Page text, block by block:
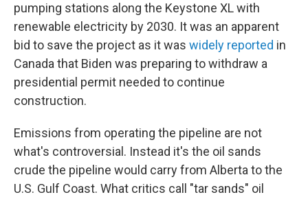
pumping stations along the Keystone XL with
renewable electricity by 2030. It was an apparent
bid to save the project as it was widely reported in
Canada that Biden was preparing to withdraw a
presidential permit needed to continue
construction.
Emissions from operating the pipeline are not
what's controversial. Instead it's the oil sands
crude the pipeline would carry from Alberta to the
U.S. Gulf Coast. What critics call "tar sands" oil